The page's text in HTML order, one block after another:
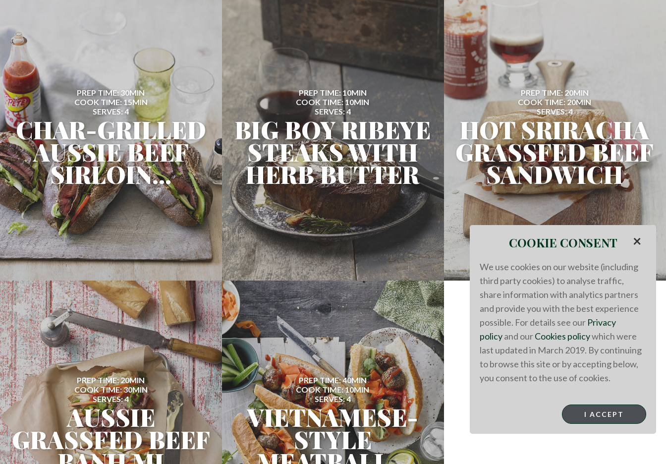
PREP TIME: 30MIN
COOK TIME: 15MIN
SERVES: 4
CHAR-GRILLED
AUSSIE BEEF
SIRLOIN...
PREP TIME: 10MIN
COOK TIME: 10MIN
SERVES: 4
BIG BOY RIBEYE
STEAKS WITH
HERB BUTTER
PREP TIME: 20MIN
COOK TIME: 20MIN
SERVES: 4
HOT SRIRACHA
GRASSFED BEEF
SANDWICH
PREP TIME: 20MIN
COOK TIME: 30MIN
SERVES: 4
AUSSIE
GRASSFED BEEF
PREP TIME: 40MIN
COOK TIME: 10MIN
SERVES: 4
VIETNAMESE-
STYLE
COOKIE CONSENT ×
We use cookies on our website (including
third party cookies) to analyse traffic,
share information with analytics partners
and provide you with the best experience
possible. For details see our Privacy
policyand ourCookies policywhich were
last updated in March 2019. By continuing
to browse this site or by accepting below,
you consent to the use of cookies.
I ACCEPT